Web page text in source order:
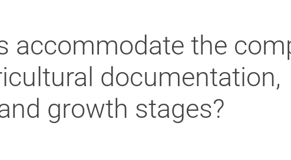
accommodate the
documentation,
growth stages?